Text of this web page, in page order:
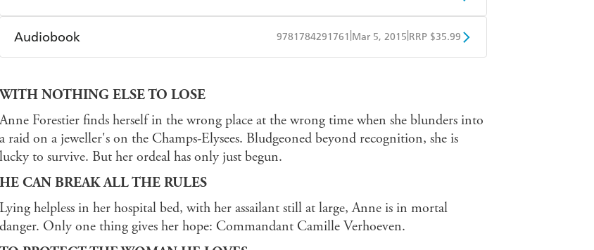
Amazon Kindle Kobo Google Play
Audiobook 9781784291761 Mar 5, 2015 RRP $35.99
WITH NOTHING ELSE TO LOSE
Anne Forestier finds herself in the wrong place at the wrong time when she blunders into
a raid on a jeweller's on the Champs-Elysees. Bludgeoned beyond recognition, she is
lucky to survive. But her ordeal has only just begun.
CAN BREAK ALL THE RULES
Lying helpless in her hospital bed, with her assailant still at large, Anne is in mortal
danger. Only one thing gives her hope: Commandant Camille Verhoeven.